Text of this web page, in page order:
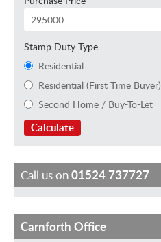
Stamp Duty Type
Residential
Residential (First Time Buyer)
Second Home / Buy-To-Let
Calculate
Call us on01524 737727
B
L
K
Carnforth Office